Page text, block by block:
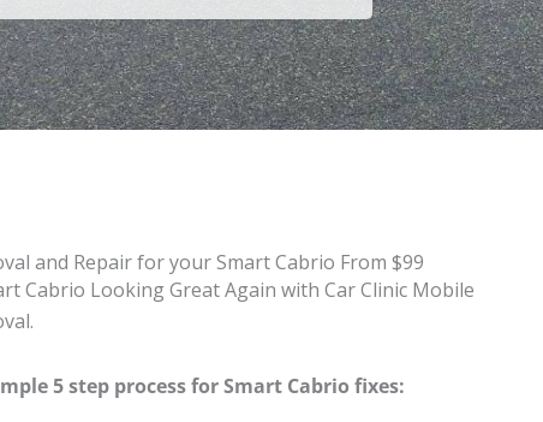
and Repair for your Smart Cabrio From $99
Cabrio Looking Great Again with Car Clinic Mobile
5 step process for Smart Cabrio fixes: